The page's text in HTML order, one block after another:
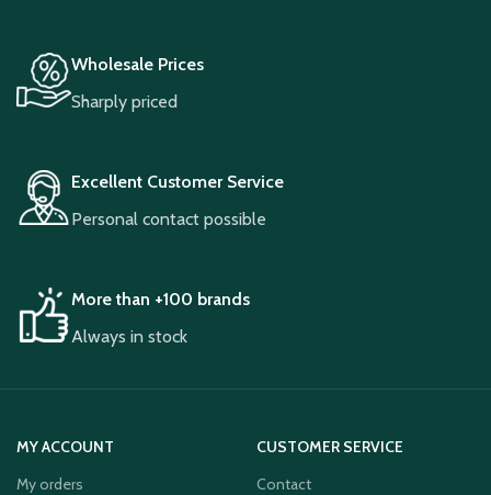
Wholesale Prices
Sharply priced
Excellent Customer Service
Personal contact possible
More than +100 brands
Always in stock
MY ACCOUNT
My orders
CUSTOMER SERVICE
Contact